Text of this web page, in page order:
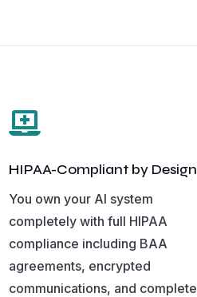

HIPAA-Compliant by Design
You own your AI system
completely with full HIPAA
compliance including BAA
agreements, encrypted
communications, and complete